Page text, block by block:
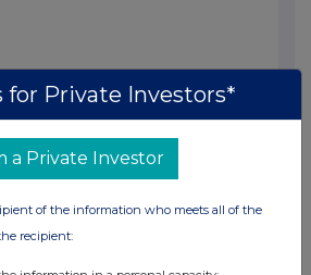
for Private Investors*
a Private Investor
of the information who meets all of the
recipient: